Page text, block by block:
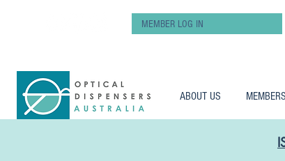
MEMBER LOG IN
ABOUT US